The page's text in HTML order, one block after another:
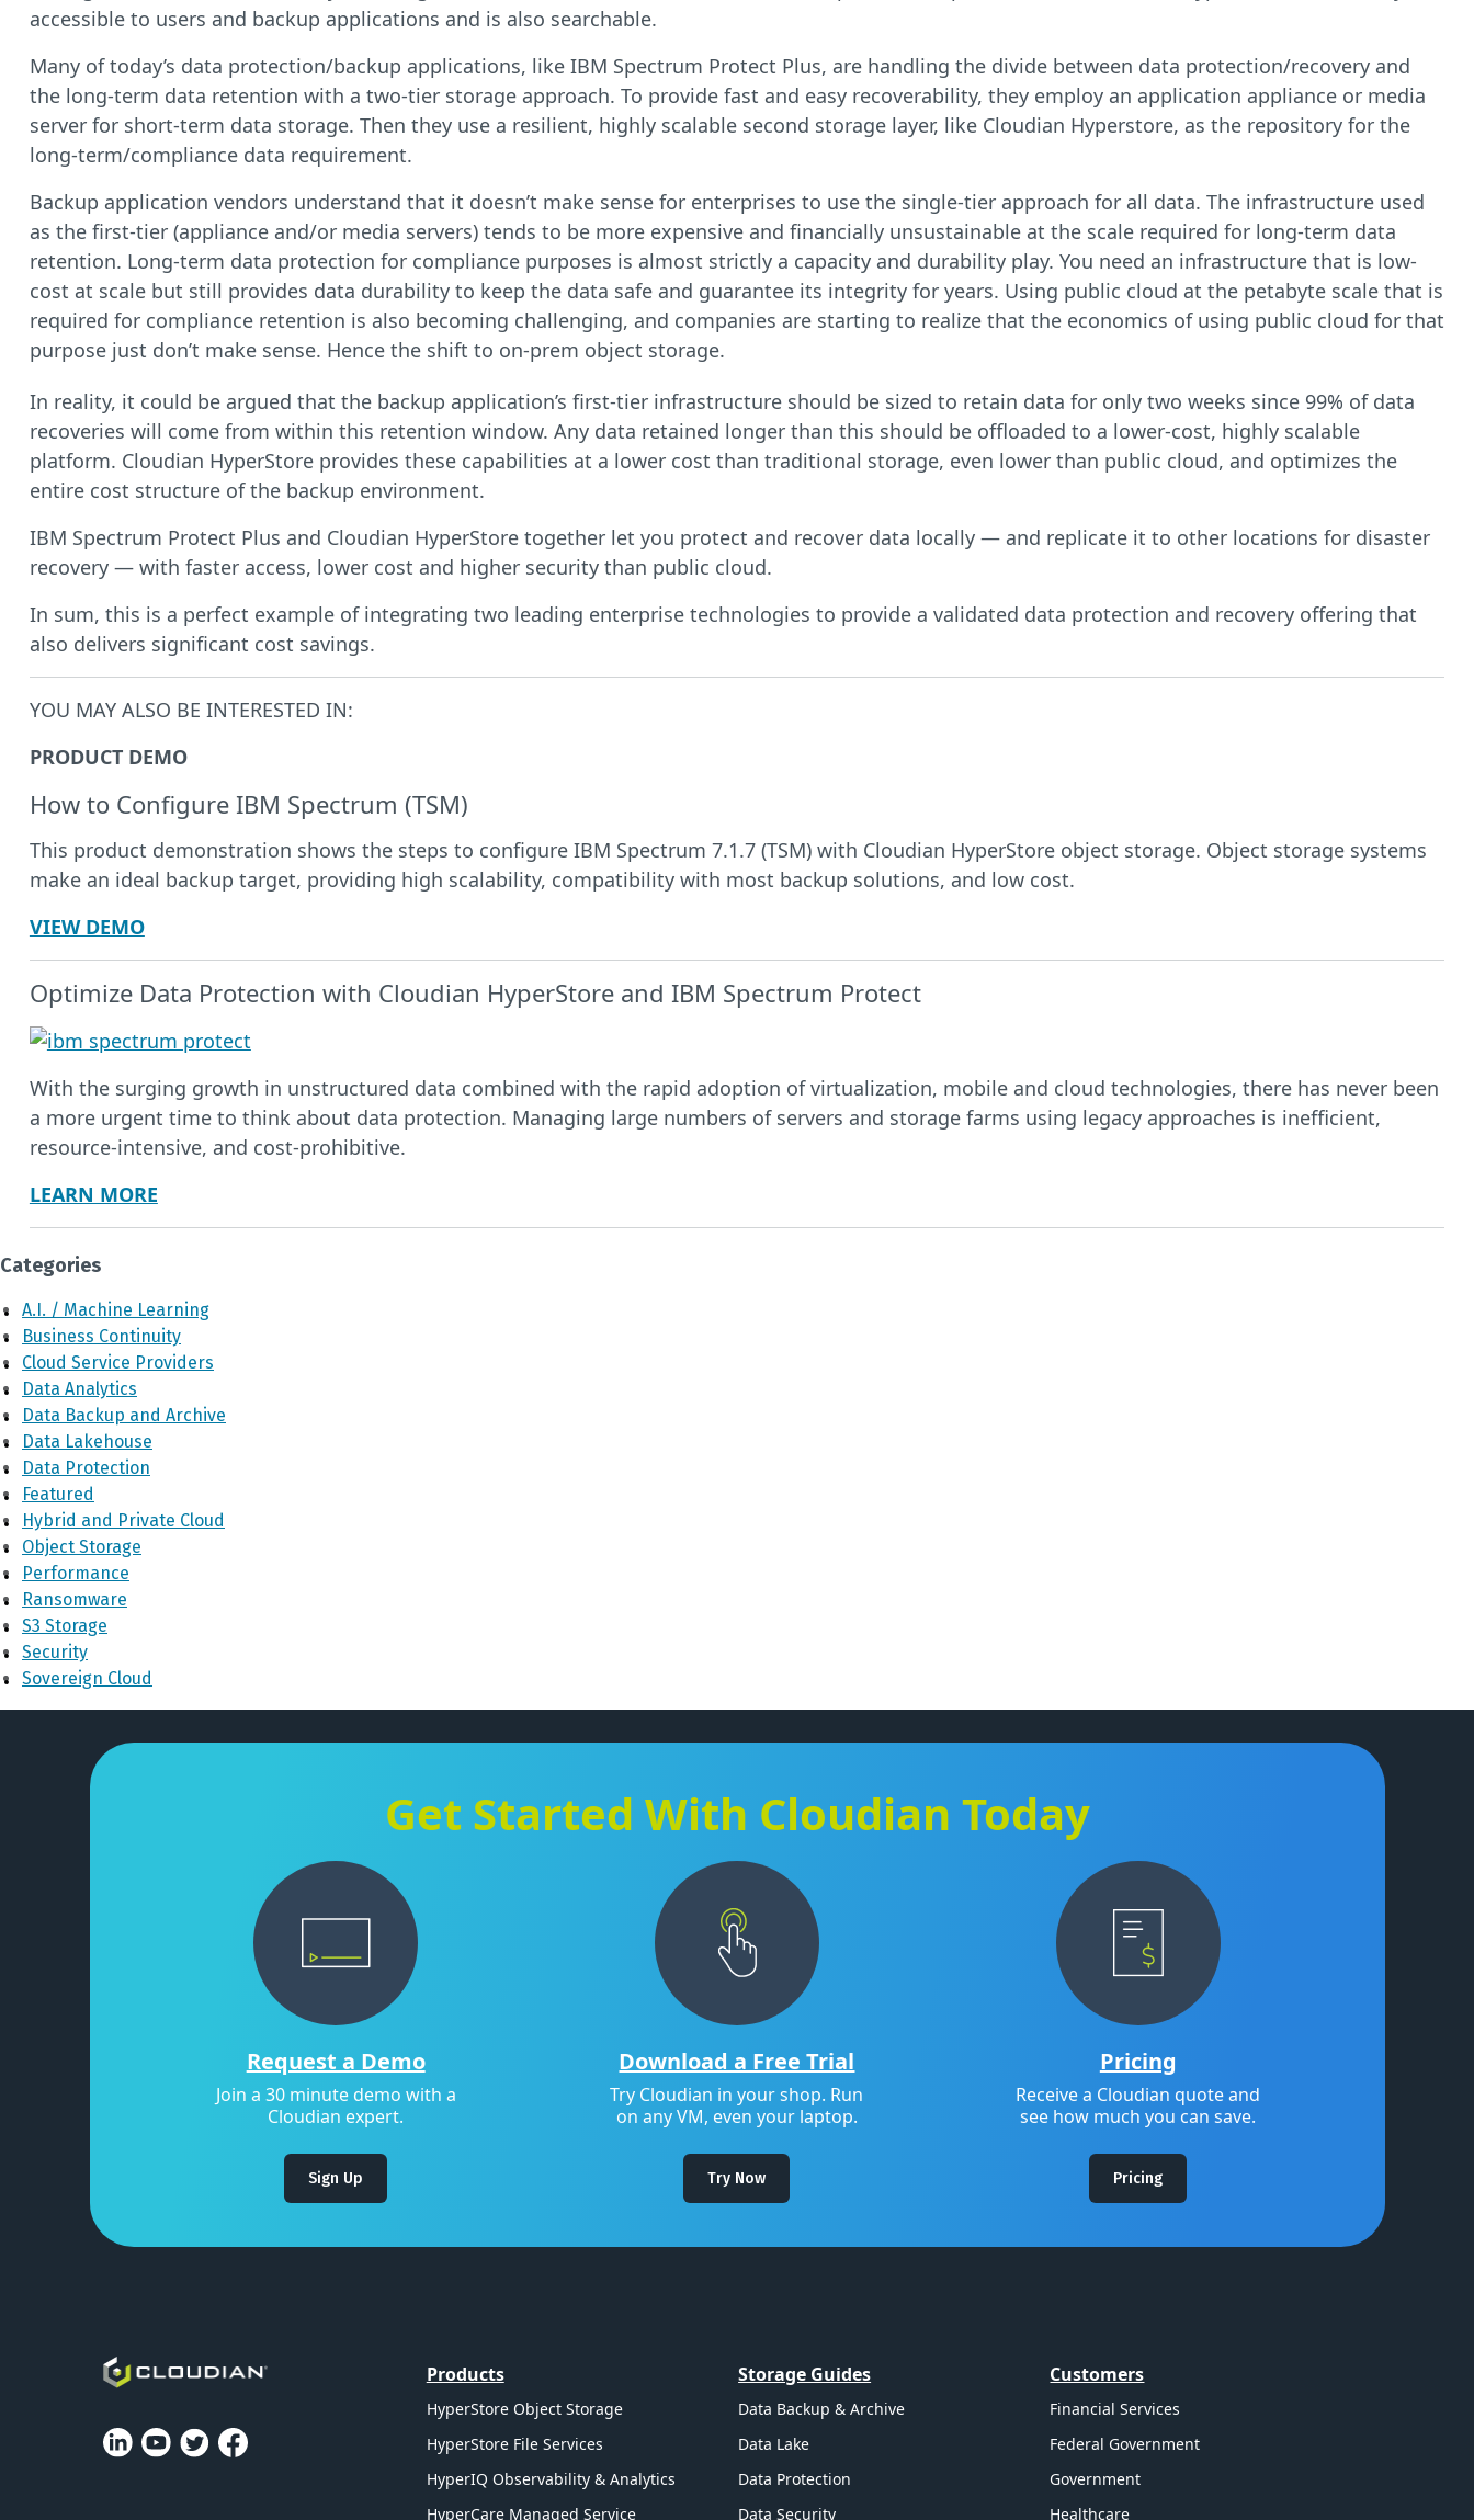
accessible to users and backup applications and is also searchable.
Many of today’s data protection/backup applications, like IBM Spectrum Protect Plus, are handling the divide between data protection/recovery and
the long-term data retention with a two-tier storage approach. To provide fast and easy recoverability, they employ an application appliance or media
server for short-term data storage. Then they use a resilient, highly scalable second storage layer, like Cloudian Hyperstore, as the repository for the
long-term/compliance data requirement.
Backup application vendors understand that it doesn’t make sense for enterprises to use the single-tier approach for all data. The infrastructure used
as the first-tier (appliance and/or media servers) tends to be more expensive and financially unsustainable at the scale required for long-term data
retention. Long-term data protection for compliance purposes is almost strictly a capacity and durability play. You need an infrastructure that is low-
cost at scale but still provides data durability to keep the data safe and guarantee its integrity for years. Using public cloud at the petabyte scale that is
required for compliance retention is also becoming challenging, and companies are starting to realize that the economics of using public cloud for that
purpose just don’t make sense. Hence the shift to on-prem object storage.
In reality, it could be argued that the backup application’s first-tier infrastructure should be sized to retain data for only two weeks since 99% of data
recoveries will come from within this retention window. Any data retained longer than this should be offloaded to a lower-cost, highly scalable
platform. Cloudian HyperStore provides these capabilities at a lower cost than traditional storage, even lower than public cloud, and optimizes the
entire cost structure of the backup environment.
IBM Spectrum Protect Plus and Cloudian HyperStore together let you protect and recover data locally — and replicate it to other locations for disaster
recovery — with faster access, lower cost and higher security than public cloud.
In sum, this is a perfect example of integrating two leading enterprise technologies to provide a validated data protection and recovery offering that
also delivers significant cost savings.
YOU MAY ALSO BE INTERESTED IN:
PRODUCT DEMO
How to Configure IBM Spectrum (TSM)
This product demonstration shows the steps to configure IBM Spectrum 7.1.7 (TSM) with Cloudian HyperStore object storage. Object storage systems
make an ideal backup target, providing high scalability, compatibility with most backup solutions, and low cost.
VIEW DEMO
Optimize Data Protection with Cloudian HyperStore and IBM Spectrum Protect
With the surging growth in unstructured data combined with the rapid adoption of virtualization, mobile and cloud technologies, there has never been
a more urgent time to think about data protection. Managing large numbers of servers and storage farms using legacy approaches is inefficient,
resource-intensive, and cost-prohibitive.
LEARN MORE
Categories
A.I. / Machine Learning
Business Continuity
Cloud Service Providers
Data Analytics
Data Backup and Archive
Data Lakehouse
Data Protection
Featured
Hybrid and Private Cloud
Object Storage
Performance
Ransomware
S3 Storage
Security
Sovereign Cloud
Get Started With Cloudian Today
Request a Demo
Join a 30 minute demo with a
Cloudian expert.
Sign Up
Download a Free Trial
Try Cloudian in your shop. Run
on any VM, even your laptop.
Try Now
Pricing
Receive a Cloudian quote and
see how much you can save.
Pricing
Products
HyperStore Object Storage
HyperStore File Services
HyperIQ Observability & Analytics
HyperCare Managed Service
Storage Guides
Data Backup & Archive
Data Lake
Data Protection
Data Security
Customers
Financial Services
Federal Government
Government
Healthcare